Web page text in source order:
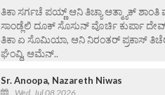
ತಿಕಾ ಸರ್ಗಚೆ ಪಯ್ಣ್ ಆನಿ ತಿಚ್ಯಾ ಆತ್ಮ್ಯಾಕ್ ಶಾಂತಿ
ಸಾಂಡ್ಲೆಲಿ ದೂಕ್ ಸೊಸುನ್ ವೊರ್ಚಿ ಕುರ್ಪಾ
ತಿಕಾ ಏ ಸೊಮಿಯಾ, ಆನಿ ನಿರಂತರ್ ಪ್ರಕಾಸ್
ಘೆಂವ್ದಿ, ಆಮೆನ್..
Sr. Anoopa, Nazareth Niwas
Wed, Jul 08 2026